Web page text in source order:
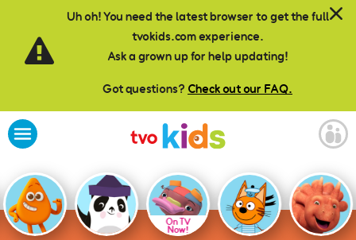
Uh oh! You need the latest browser to get the full
tvokids.com experience.
Ask a grown up for help updating!
Got questions? Check out our FAQ.
Skip to main content
On TV
Now!